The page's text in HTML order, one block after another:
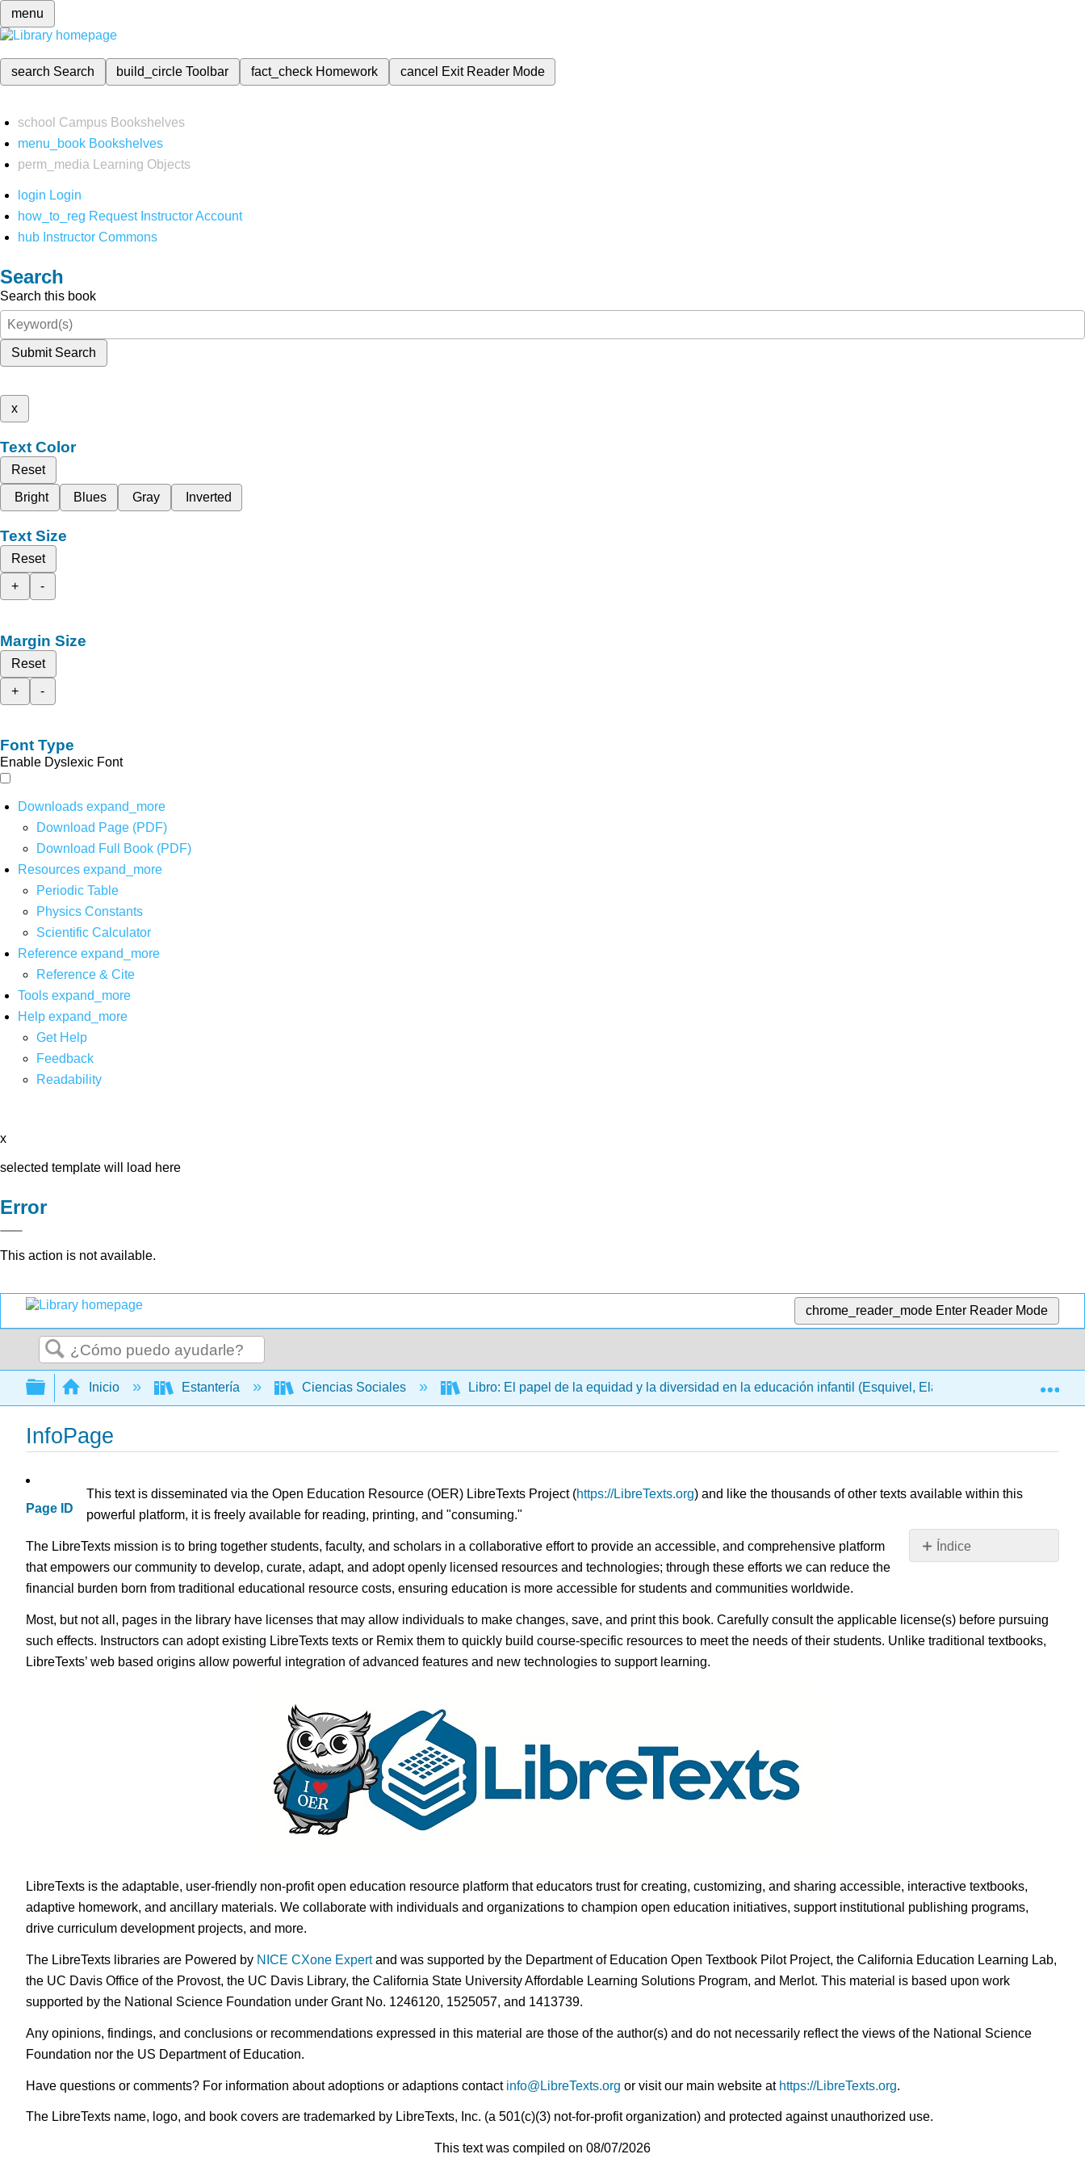
menu
search Search build_circleToolbar fact_check Homework cancel Exit Reader Mode
school Campus Bookshelves
menu_book Bookshelves
perm_media
Learning Objects
login Login
how_to_reg Request Instructor Account
hub Instructor Commons
Search
Search this book
Submit Search
x
Text Color
Reset
Bright
Blues Gray Inverted
Text Size
Reset
+
-
Margin Size
Reset
+
-
Font Type
Enable Dyslexic Font
Downloads expand_more
Download Page (PDF)
Download Full Book (PDF)
Resources expand_more
Periodic Table
Physics Constants
Scientific Calculator
Reference expand_more
Reference & Cite
Tools expand_more
Help expand_more
Get Help
Feedback
Readability
x
selected template will load here
Error
This action is not available.
chrome_reader_mode Enter Reader Mode
Buscar
Expandir/contraer jerarquía global
Inicio Estantería Ciencias Sociales Libro: El papel de la equidad y la diversidad en la educación infantil (Esquivel, Elam, París y Tafoya)
InfoPage
Page ID
Índice
Sin
This text is disseminated via the Open Education Resource (OER) LibreTexts Project (https://LibreTexts.org) and like the thousands of other texts available within this
powerful platform, it is freely available for reading, printing, and "consuming."
The LibreTexts mission is to bring together students, faculty, and scholars in a collaborative effort to provide an accessible, and comprehensive platform
that empowers our community to develop, curate, adapt, and adopt openly licensed resources and technologies; through these efforts we can reduce the
financial burden born from traditional educational resource costs, ensuring education is more accessible for students and communities worldwide.
Most, but not all, pages in the library have licenses that may allow individuals to make changes, save, and print this book. Carefully consult the applicable license(s) before pursuing
such effects. Instructors can adopt existing LibreTexts texts or Remix them to quickly build course-specific resources to meet the needs of their students. Unlike traditional textbooks,
LibreTexts’ web based origins allow powerful integration of advanced features and new technologies to support learning.
LibreTexts is the adaptable, user-friendly non-profit open education resource platform that educators trust for creating, customizing, and sharing accessible, interactive textbooks,
adaptive homework, and ancillary materials. We collaborate with individuals and organizations to champion open education initiatives, support institutional publishing programs,
drive curriculum development projects, and more.
The LibreTexts libraries are Powered by NICE CXone Expertand was supported by the Department of Education Open Textbook Pilot Project, the California Education Learning Lab,
the UC Davis Office of the Provost, the UC Davis Library, the California State University Affordable Learning Solutions Program, and Merlot. This material is based upon work
supported by the National Science Foundation under Grant No. 1246120, 1525057, and 1413739.
Any opinions, findings, and conclusions or recommendations expressed in this material are those of the author(s) and do not necessarily reflect the views of the National Science
Foundation nor the US Department of Education.
Have questions or comments? For information about adoptions or adaptions contact info@LibreTexts.org or visit our main website at https://LibreTexts.org.
The LibreTexts name, logo, and book covers are trademarked by LibreTexts, Inc. (a 501(c)(3) not-for-profit organization) and protected against unauthorized use.
This text was compiled on 08/07/2026